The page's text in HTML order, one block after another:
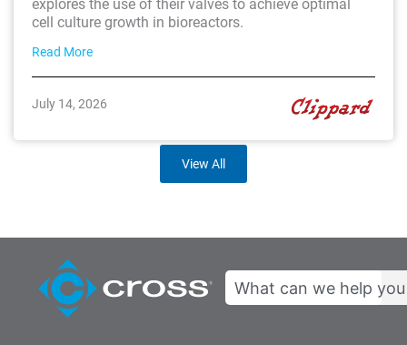
explores the use of their valves to achieve optimal
cell culture growth in bioreactors.
Read More
July 14, 2026
View All
Search